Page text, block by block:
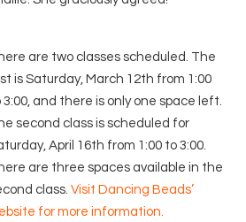
are two classes scheduled. The
is Saturday, March 12th from 1:00
3:00, and there is only one space left.
second class is scheduled for
April 16th from 1:00 to 3:00.
are three spaces available in the
class. Visit Dancing Beads’
for more information.